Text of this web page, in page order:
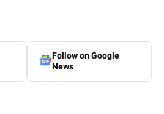
Follow on Google
News